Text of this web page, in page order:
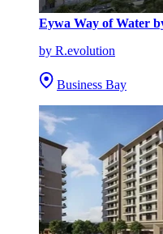
Eywa Way of Water
by R.evolution
Business Bay